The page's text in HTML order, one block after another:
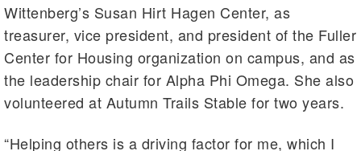
Wittenberg’s Susan Hirt Hagen Center, as
treasurer, vice president, and president of the Fuller
Center for Housing organization on campus, and as
the leadership chair for Alpha Phi Omega. She also
volunteered at Autumn Trails Stable for two years.
“Helping others is a driving factor for me, which I